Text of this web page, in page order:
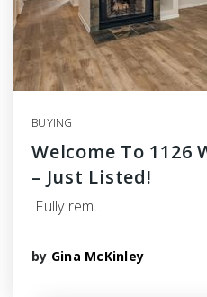
BUYING
Welcome To 1126
– Just Listed!
Fully rem…
by Gina McKinley